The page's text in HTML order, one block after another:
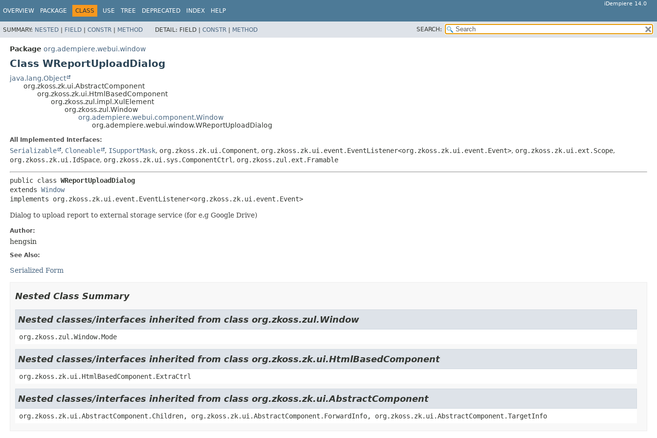
iDempiere 14.0
OVERVIEW PACKAGE CLASS USE TREE DEPRECATED INDEX HELP
SUMMARY: NESTED | FIELD | CONSTR | METHOD DETAIL: FIELD | CONSTR | METHOD SEARCH:
Package org.adempiere.webui.window
Class WReportUploadDialog
java.lang.Object
org.zkoss.zk.ui.AbstractComponent
org.zkoss.zk.ui.HtmlBasedComponent
org.zkoss.zul.impl.XulElement
org.zkoss.zul.Window
org.adempiere.webui.component.Window
org.adempiere.webui.window.WReportUploadDialog
All Implemented Interfaces:
Serializable , Cloneable , ISupportMask, org.zkoss.zk.ui.Component, org.zkoss.zk.ui.event.EventListener<org.zkoss.zk.ui.event.Event>, org.zkoss.zk.ui.ext.Scope,
org.zkoss.zk.ui.IdSpace, org.zkoss.zk.ui.sys.ComponentCtrl , org.zkoss.zul.ext.Framable
public class WReportUploadDialog
extends Window
implements org.zkoss.zk.ui.event.EventListener<org.zkoss.zk.ui.event.Event>
Dialog to upload report to external storage service (for e.g Google Drive)
Author:
hengsin
See Also:
Serialized Form
Nested Class Summary
Nested classes/interfaces inherited from class org.zkoss.zul.Window
org.zkoss.zul.Window.Mode
Nested classes/interfaces inherited from class org.zkoss.zk.ui.HtmlBasedComponent
org.zkoss.zk.ui.HtmlBasedComponent.ExtraCtrl
Nested classes/interfaces inherited from class org.zkoss.zk.ui.AbstractComponent
org.zkoss.zk.ui.AbstractComponent.Children, org.zkoss.zk.ui.AbstractComponent.ForwardInfo, org.zkoss.zk.ui.AbstractComponent.TargetInfo